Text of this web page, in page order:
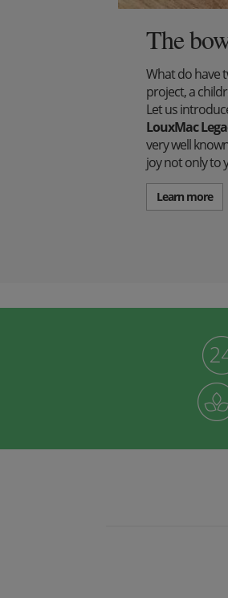
The
What do have
project, a
Let us
LouxMac
very well
joy not only to
Learn more